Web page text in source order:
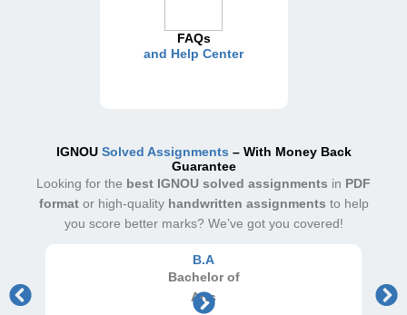
FAQs
and Help Center
IGNOU Solved Assignments – With Money Back
Guarantee
Looking for the best IGNOU solved assignments in PDF
formator high-quality handwritten assignments to help
you score better marks? We’ve got you covered!
B.A
Bachelor of
Arts